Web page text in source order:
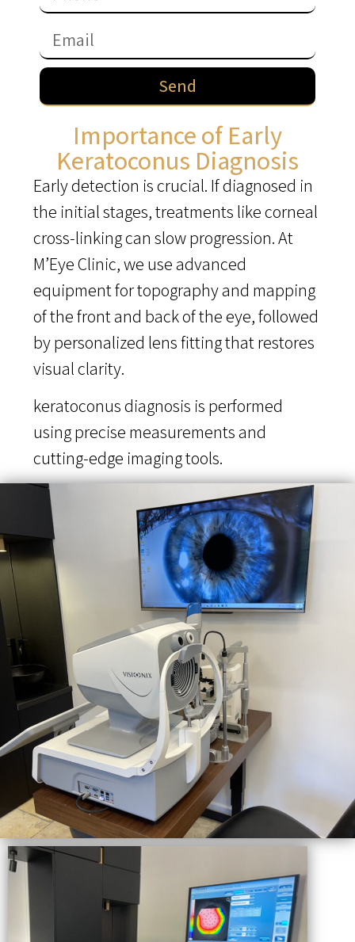
Send
Importance of Early
Keratoconus Diagnosis
Early detection is crucial. If diagnosed in
the initial stages, treatments like corneal
cross-linking can slow progression. At
M’Eye Clinic, we use advanced
equipment for topography and mapping
of the front and back of the eye, followed
by personalized lens fitting that restores
visual clarity.
keratoconus diagnosis is performed
using precise measurements and
cutting-edge imaging tools.